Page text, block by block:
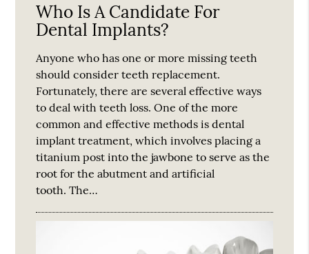
Who Is A Candidate For
Dental Implants?
Anyone who has one or more missing teeth
should consider teeth replacement.
Fortunately, there are several effective ways
to deal with teeth loss. One of the more
common and effective methods is dental
implant treatment, which involves placing a
titanium post into the jawbone to serve as the
root for the abutment and artificial
tooth. The…